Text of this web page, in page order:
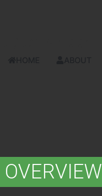
OVERVIEW